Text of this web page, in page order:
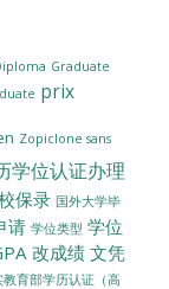
Graduate
prix
Zopiclone sans
学位认证办理
保录 国外大学毕
请 学位类型 学位
改成绩 文凭
教育部学历认证（高